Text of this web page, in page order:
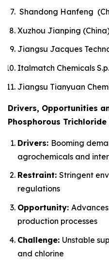
Shandong Hanfeng
Xuzhou Jianping
Jiangsu Jacques
Italmatch Chemicals
Jiangsu Tianyuan
Drivers, Opportunities
Phosphorous Trichloride
Drivers: Booming
agrochemicals and
Restraint: Stringent
regulations
Opportunity:
production processes
Challenge: Unstable
and chlorine